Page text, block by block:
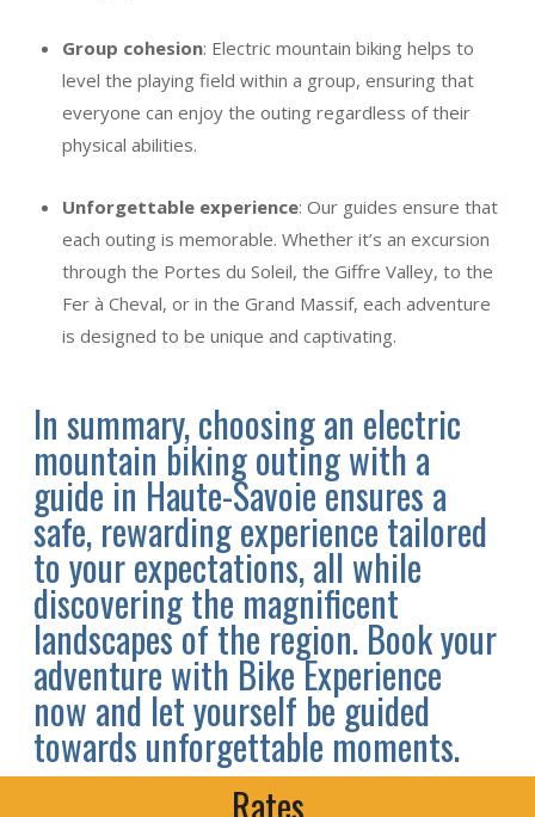
Group cohesion: Electric mountain biking helps to
level the playing field within a group, ensuring that
everyone can enjoy the outing regardless of their
physical abilities.
Unforgettable experience: Our guides ensure that
each outing is memorable. Whether it’s an excursion
through the Portes du Soleil, the Giffre Valley, to the
Fer à Cheval, or in the Grand Massif, each adventure
is designed to be unique and captivating.
In summary, choosing an electric
mountain biking outing with a
guide in Haute-Savoie ensures a
safe, rewarding experience tailored
to your expectations, all while
discovering the magnificent
landscapes of the region. Book your
adventure with Bike Experience
now and let yourself be guided
towards unforgettable moments.
Rates